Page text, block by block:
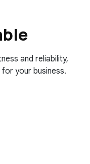
and reliability,
your business.